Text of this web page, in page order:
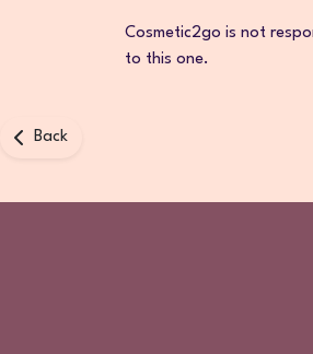
Cosmetic2go is not
to this one.
Back